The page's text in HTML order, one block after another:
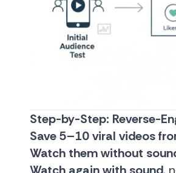
Step-by-Step: Reverse-
Save 5–10 viral videos
Watch them without